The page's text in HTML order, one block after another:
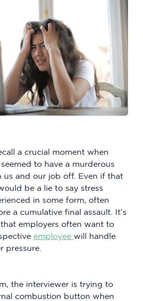
a crucial moment when
to have a murderous
us and our job off. Even if that
be a lie to say stress
in some form, often
a cumulative final assault. It’s
employers often want to
employee will handle
pressure.
the interviewer is trying to
combustion button when